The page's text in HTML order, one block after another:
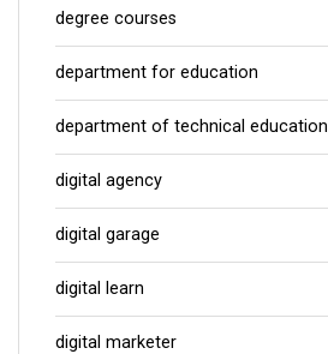
degree courses
department for education
department of technical education
digital agency
digital garage
digital learn
digital marketer